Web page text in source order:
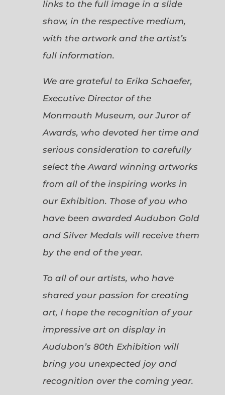
links to the full image in a slide
show, in the respective medium,
with the artwork and the artist’s
full information.
We are grateful to Erika Schaefer,
Executive Director of the
Monmouth Museum, our Juror of
Awards, who devoted her time and
serious consideration to carefully
select the Award winning artworks
from all of the inspiring works in
our Exhibition. Those of you who
have been awarded Audubon Gold
and Silver Medals will receive them
by the end of the year.
To all of our artists, who have
shared your passion for creating
art, I hope the recognition of your
impressive art on display in
Audubon’s 80th Exhibition will
bring you unexpected joy and
recognition over the coming year.